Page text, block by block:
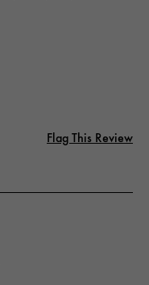
Flag This Review